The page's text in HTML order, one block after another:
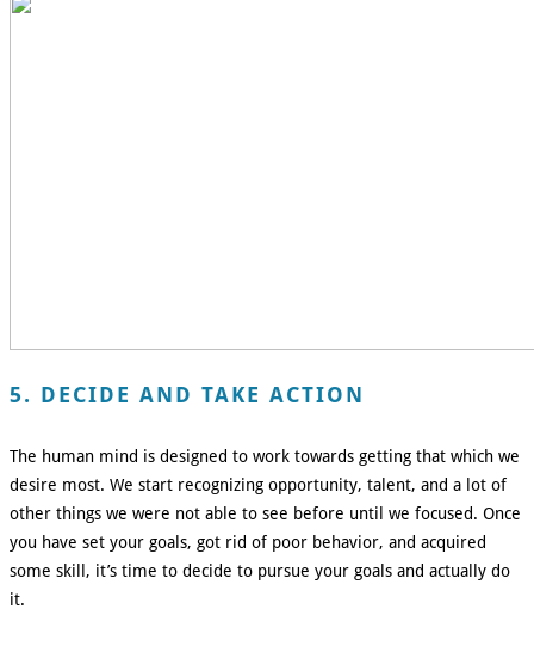
5. DECIDE AND TAKE ACTION
The human mind is designed to work towards getting that which we
desire most. We start recognizing opportunity, talent, and a lot of
other things we were not able to see before until we focused. Once
you have set your goals, got rid of poor behavior, and acquired
some skill, it’s time to decide to pursue your goals and actually do
it.